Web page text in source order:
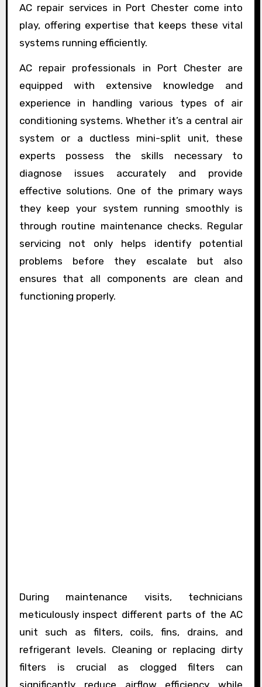
AC repair services in Port Chester come into
play, offering expertise that keeps these vital
systems running efficiently.
AC repair professionals in Port Chester are
equipped with extensive knowledge and
experience in handling various types of air
conditioning systems. Whether it’s a central air
system or a ductless mini-split unit, these
experts possess the skills necessary to
diagnose issues accurately and provide
effective solutions. One of the primary ways
they keep your system running smoothly is
through routine maintenance checks. Regular
servicing not only helps identify potential
problems before they escalate but also
ensures that all components are clean and
functioning properly.
During maintenance visits, technicians
meticulously inspect different parts of the AC
unit such as filters, coils, fins, drains, and
refrigerant levels. Cleaning or replacing dirty
filters is crucial as clogged filters can